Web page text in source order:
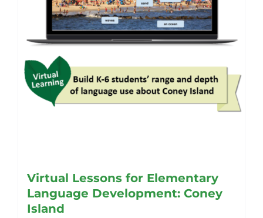
Virtual Lessons for Elementary
Language Development: Coney
Island